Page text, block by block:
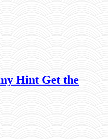
Hint Get the